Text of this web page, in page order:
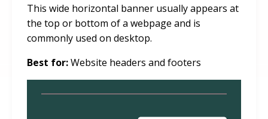
This wide horizontal banner usually appears at
the top or bottom of a webpage and is
commonly used on desktop.
Best for:Website headers and footers